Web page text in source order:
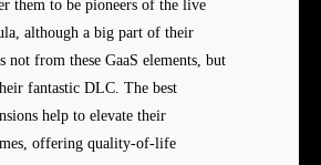
them to be pioneers of the live
although a big part of their
not from these GaaS elements, but
fantastic DLC. The best
help to elevate their
offering quality-of-life